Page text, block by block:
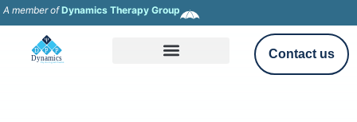
A member of Dynamics Therapy Group
Contact us